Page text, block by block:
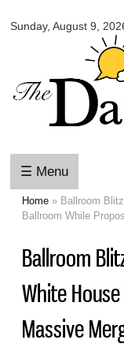
Sunday, August 9,
Daily
☰ Menu
You are here
Home » Ballroom
Ballroom While
Ballroom
White
Massive